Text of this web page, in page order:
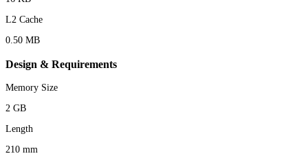
L2 Cache
0.50 MB
Design & Requirements
Memory Size
2 GB
Length
210 mm